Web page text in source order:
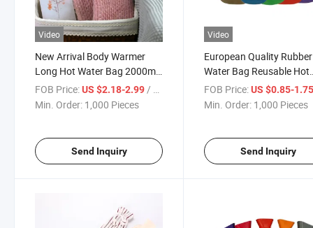
Video
New Arrival Body Warmer
Long Hot Water Bag 2000ml
Hot Water Bottle
FOB Price:US $2.18-2.99/ Piece
Min. Order: 1,000 Pieces
Send Inquiry
Video
European Quality
Water Bag Reusable Hot
Water Bottle with CE
FOB Price: US $0.85-
Min. Order: 1,000 Pieces
Send Inquiry